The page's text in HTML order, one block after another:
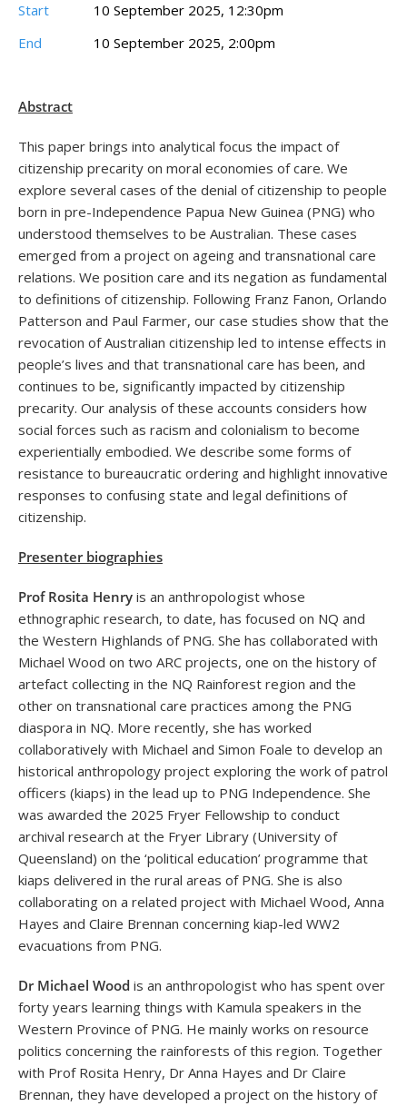
Start
10 September 2025, 12:30pm
End
10 September 2025, 2:00pm
Abstract
This paper brings into analytical focus the impact of
citizenship precarity on moral economies of care. We
explore several cases of the denial of citizenship to people
born in pre-Independence Papua New Guinea (PNG) who
understood themselves to be Australian. These cases
emerged from a project on ageing and transnational care
relations. We position care and its negation as fundamental
to definitions of citizenship. Following Franz Fanon, Orlando
Patterson and Paul Farmer, our case studies show that the
revocation of Australian citizenship led to intense effects in
people’s lives and that transnational care has been, and
continues to be, significantly impacted by citizenship
precarity. Our analysis of these accounts considers how
social forces such as racism and colonialism to become
experientially embodied. We describe some forms of
resistance to bureaucratic ordering and highlight innovative
responses to confusing state and legal definitions of
citizenship.
Presenter biographies
Prof Rosita Henry is an anthropologist whose
ethnographic research, to date, has focused on NQ and
the Western Highlands of PNG. She has collaborated with
Michael Wood on two ARC projects, one on the history of
artefact collecting in the NQ Rainforest region and the
other on transnational care practices among the PNG
diaspora in NQ. More recently, she has worked
collaboratively with Michael and Simon Foale to develop an
historical anthropology project exploring the work of patrol
officers (kiaps) in the lead up to PNG Independence. She
was awarded the 2025 Fryer Fellowship to conduct
archival research at the Fryer Library (University of
Queensland) on the ‘political education’ programme that
kiaps delivered in the rural areas of PNG. She is also
collaborating on a related project with Michael Wood, Anna
Hayes and Claire Brennan concerning kiap-led WW2
evacuations from PNG.
Dr Michael Wood is an anthropologist who has spent over
forty years learning things with Kamula speakers in the
Western Province of PNG. He mainly works on resource
politics concerning the rainforests of this region. Together
with Prof Rosita Henry, Dr Anna Hayes and Dr Claire
Brennan, they have developed a project on the history of